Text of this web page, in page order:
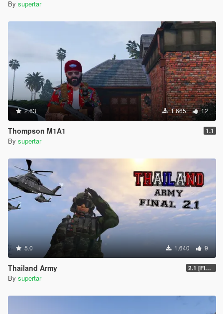
By supertar
2.63 1.665 12
Thompson M1A1 1.1
By supertar
5.0 1.640 9
Thailand Army 2.1 [FINAL]
By supertar